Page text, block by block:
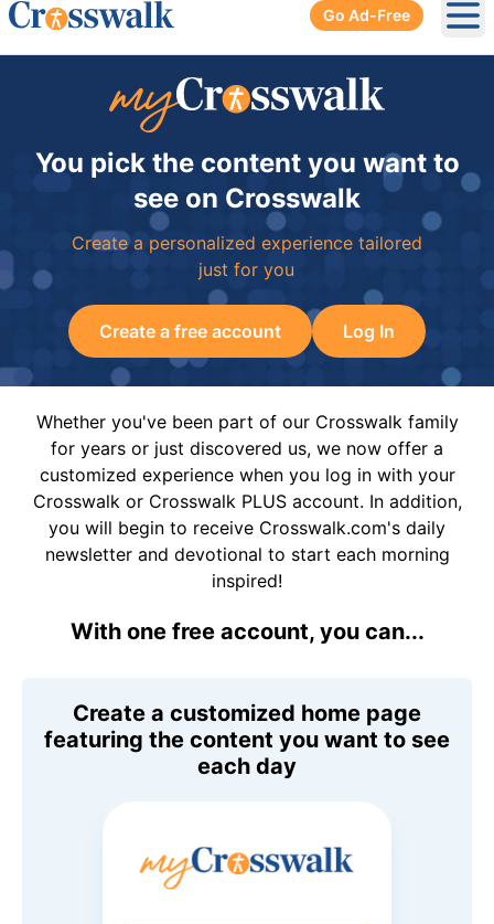
Go Ad-Free
You pick the content you want to
see on Crosswalk
Create a personalized experience tailored
just for you
Create a free account Log In
Whether you've been part of our Crosswalk family
for years or just discovered us, we now offer a
customized experience when you log in with your
Crosswalk or Crosswalk PLUS account. In addition,
you will begin to receive Crosswalk.com's daily
newsletter and devotional to start each morning
inspired!
With one free account, you can...
Create a customized home page
featuring the content you want to see
each day